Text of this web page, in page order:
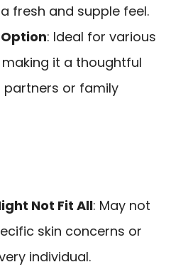
fresh and supple feel.
: Ideal for various
it a thoughtful
partners or family
Not Fit All: May not
skin concerns or
individual.